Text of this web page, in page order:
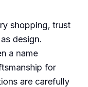
shopping, trust
design.
a name
for
are carefully